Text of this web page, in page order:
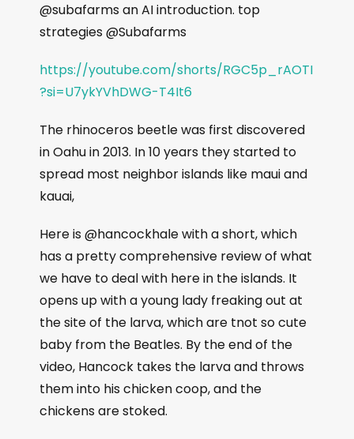
@subafarms an AI introduction. top
strategies @Subafarms
https://youtube.com/shorts/RGC5p_rAOTI
?si=U7ykYVhDWG-T4It6
The rhinoceros beetle was first discovered
in Oahu in 2013. In 10 years they started to
spread most neighbor islands like maui and
kauai,
Here is @hancockhale with a short, which
has a pretty comprehensive review of what
we have to deal with here in the islands. It
opens up with a young lady freaking out at
the site of the larva, which are tnot so cute
baby from the Beatles. By the end of the
video, Hancock takes the larva and throws
them into his chicken coop, and the
chickens are stoked.